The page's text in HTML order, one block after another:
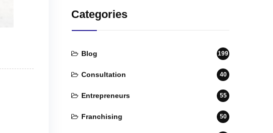
Categories
Blog 199
Consultation 40
Entrepreneurs 55
Franchising 50